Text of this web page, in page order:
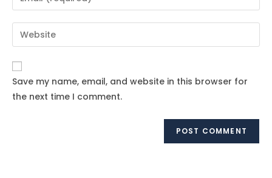
to
comment
your
email
address
comment
Enter
your
website
URL
(optional)
Save my name, email, and website in this browser for
the next time I comment.